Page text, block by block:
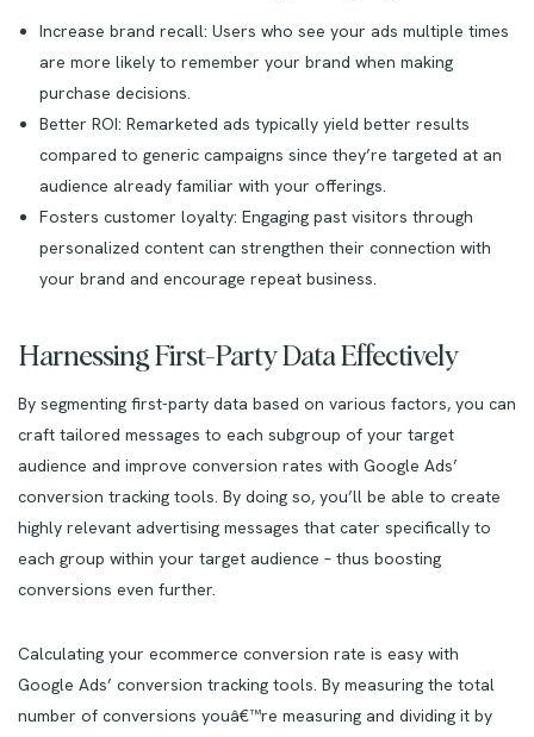
Increase brand recall: Users who see your ads multiple times
are more likely to remember your brand when making
purchase decisions.
Better ROI: Remarketed ads typically yield better results
compared to generic campaigns since they’re targeted at an
audience already familiar with your offerings.
Fosters customer loyalty: Engaging past visitors through
personalized content can strengthen their connection with
your brand and encourage repeat business.
Harnessing First-Party Data Effectively
By segmenting first-party data based on various factors, you can
craft tailored messages to each subgroup of your target
audience and improve conversion rates with Google Ads’
conversion tracking tools. By doing so, you’ll be able to create
highly relevant advertising messages that cater specifically to
each group within your target audience – thus boosting
conversions even further.
Calculating your ecommerce conversion rate is easy with
Google Ads’ conversion tracking tools. By measuring the total
number of conversions youâ€™re measuring and dividing it by